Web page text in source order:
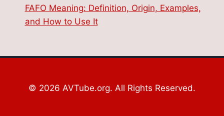
FAFO Meaning: Definition, Origin, Examples,
and How to Use It
© 2026 AVTube.org. All Rights Reserved.